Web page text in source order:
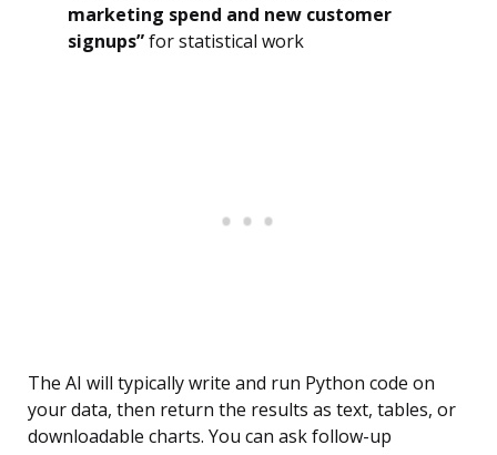
marketing spend and new customer
signups”for statistical work
The AI will typically write and run Python code on
your data, then return the results as text, tables, or
downloadable charts. You can ask follow-up